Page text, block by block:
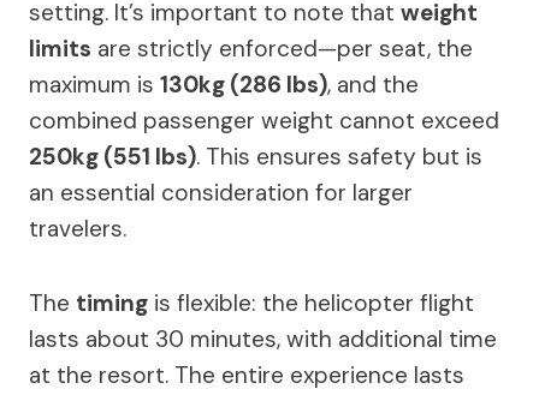
setting. It’s important to note that weight
limits are strictly enforced—per seat, the
maximum is 130kg (286 lbs), and the
combined passenger weight cannot exceed
250kg (551 lbs). This ensures safety but is
an essential consideration for larger
travelers.
The timing is flexible: the helicopter flight
lasts about 30 minutes, with additional time
at the resort. The entire experience lasts